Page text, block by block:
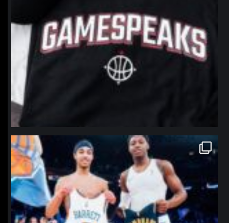
northpolehoops
Jan 12